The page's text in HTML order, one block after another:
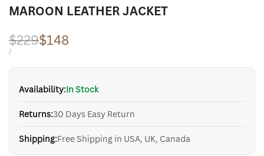
MAROON LEATHER JACKET
Regular
price
$229Sale
price
$148
UNIT
/PER
Availability:In Stock
Returns:30 Days Easy Return
Shipping:Free Shipping in USA, UK, Canada